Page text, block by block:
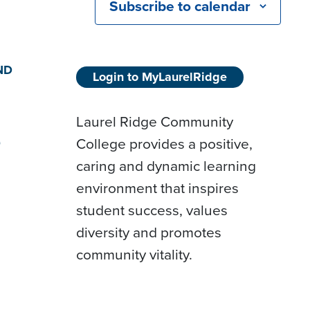
Subscribe to calendar
Login to MyLaurelRidge
Laurel Ridge Community
College provides a positive,
caring and dynamic learning
environment that inspires
student success, values
diversity and promotes
community vitality.